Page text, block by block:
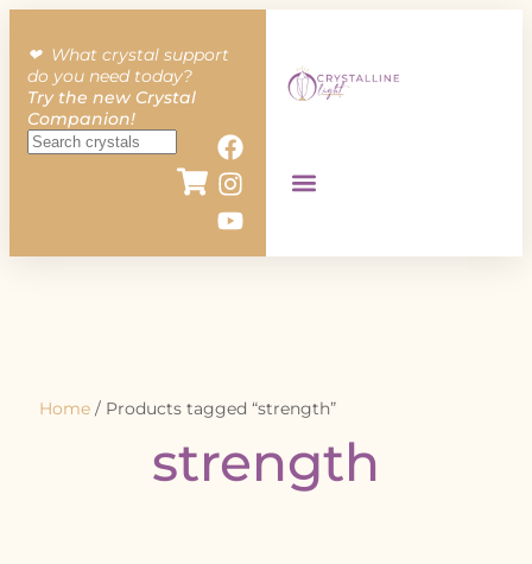
❤︎ What crystal support
do you need today?
Try the new Crystal
Companion!
Home / Products tagged “strength”
strength